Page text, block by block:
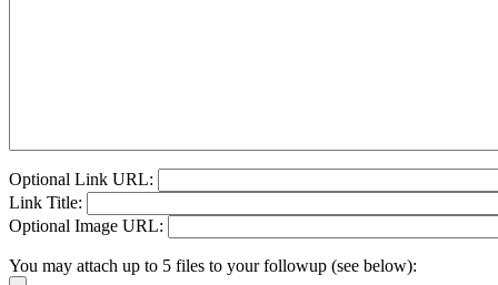
Optional Link URL:
Link Title:
Optional Image URL:
You may attach up to 5 files to your followup (see below):